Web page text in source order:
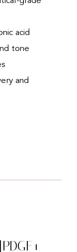
acid
tone
and